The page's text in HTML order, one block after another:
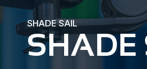
SHADE SAIL
SHADE